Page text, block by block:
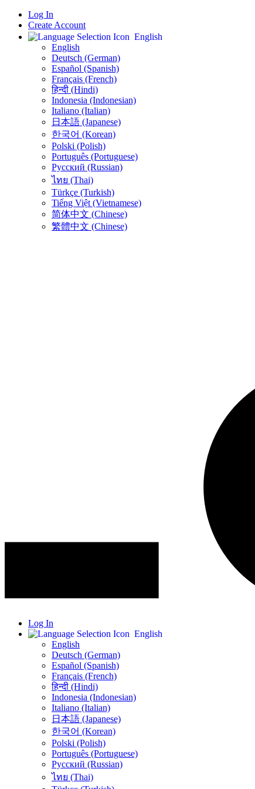
Log In
Create Account
English
English
Deutsch (German)
Español (Spanish)
Français (French)
हिन्दी (Hindi)
Indonesia (Indonesian)
Italiano (Italian)
日本語 (Japanese)
한국어 (Korean)
Polski (Polish)
Português (Portuguese)
Русский (Russian)
ไทย (Thai)
Türkçe (Turkish)
Tiếng Việt (Vietnamese)
简体中文 (Chinese)
繁體中文 (Chinese)
Log In
English
English
Deutsch (German)
Español (Spanish)
Français (French)
हिन्दी (Hindi)
Indonesia (Indonesian)
Italiano (Italian)
日本語 (Japanese)
한국어 (Korean)
Polski (Polish)
Português (Portuguese)
Русский (Russian)
ไทย (Thai)